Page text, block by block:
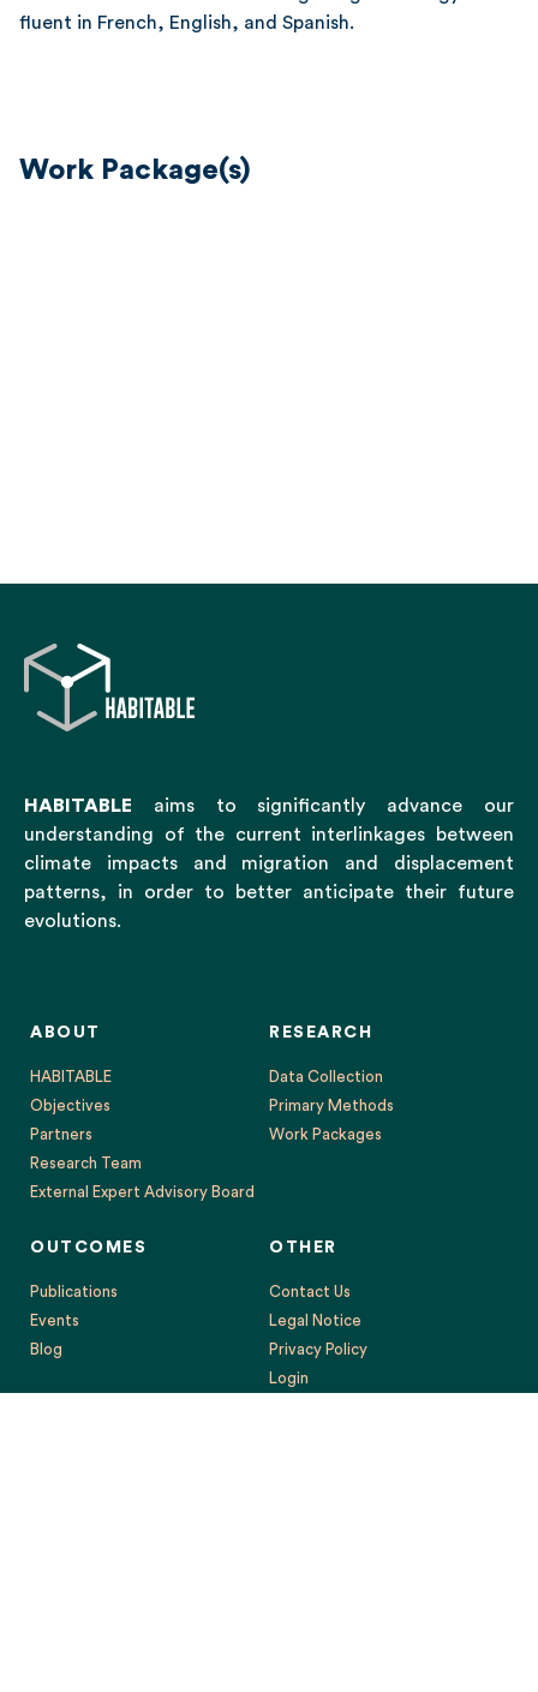
fluent in French, English, and Spanish.
Work Package(s)
HABITABLE aims to significantly advance our
understanding of the current interlinkages between
climate impacts and migration and displacement
patterns, in order to better anticipate their future
evolutions.
ABOUT
HABITABLE
Objectives
Partners
Research Team
External Expert Advisory Board
RESEARCH
Data Collection
Primary Methods
Work Packages
OUTCOMES
Publications
Events
Blog
OTHER
Contact Us
Legal Notice
Privacy Policy
Login